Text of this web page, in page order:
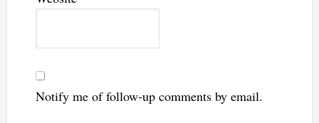
Notify me of follow-up comments by email.